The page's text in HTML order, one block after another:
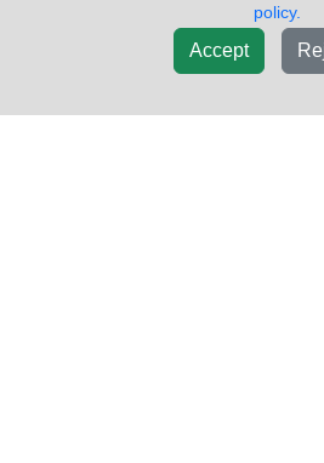
policy.
Accept